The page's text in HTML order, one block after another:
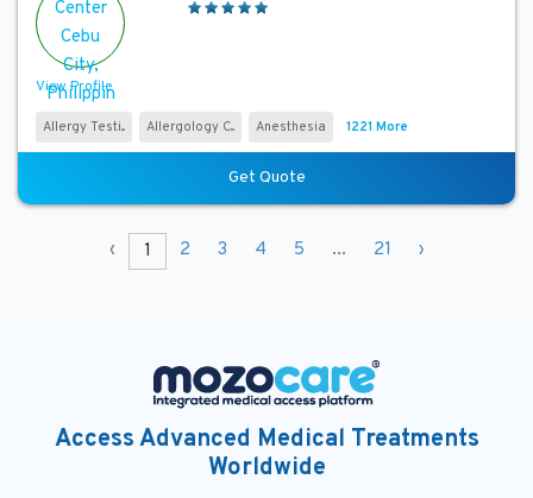
View Profile
Allergy Testi... Allergology C... Anesthesia 1221 More
Get Quote
‹ 1 2 3 4 5 ... 21 ›
Access Advanced Medical Treatments
Worldwide